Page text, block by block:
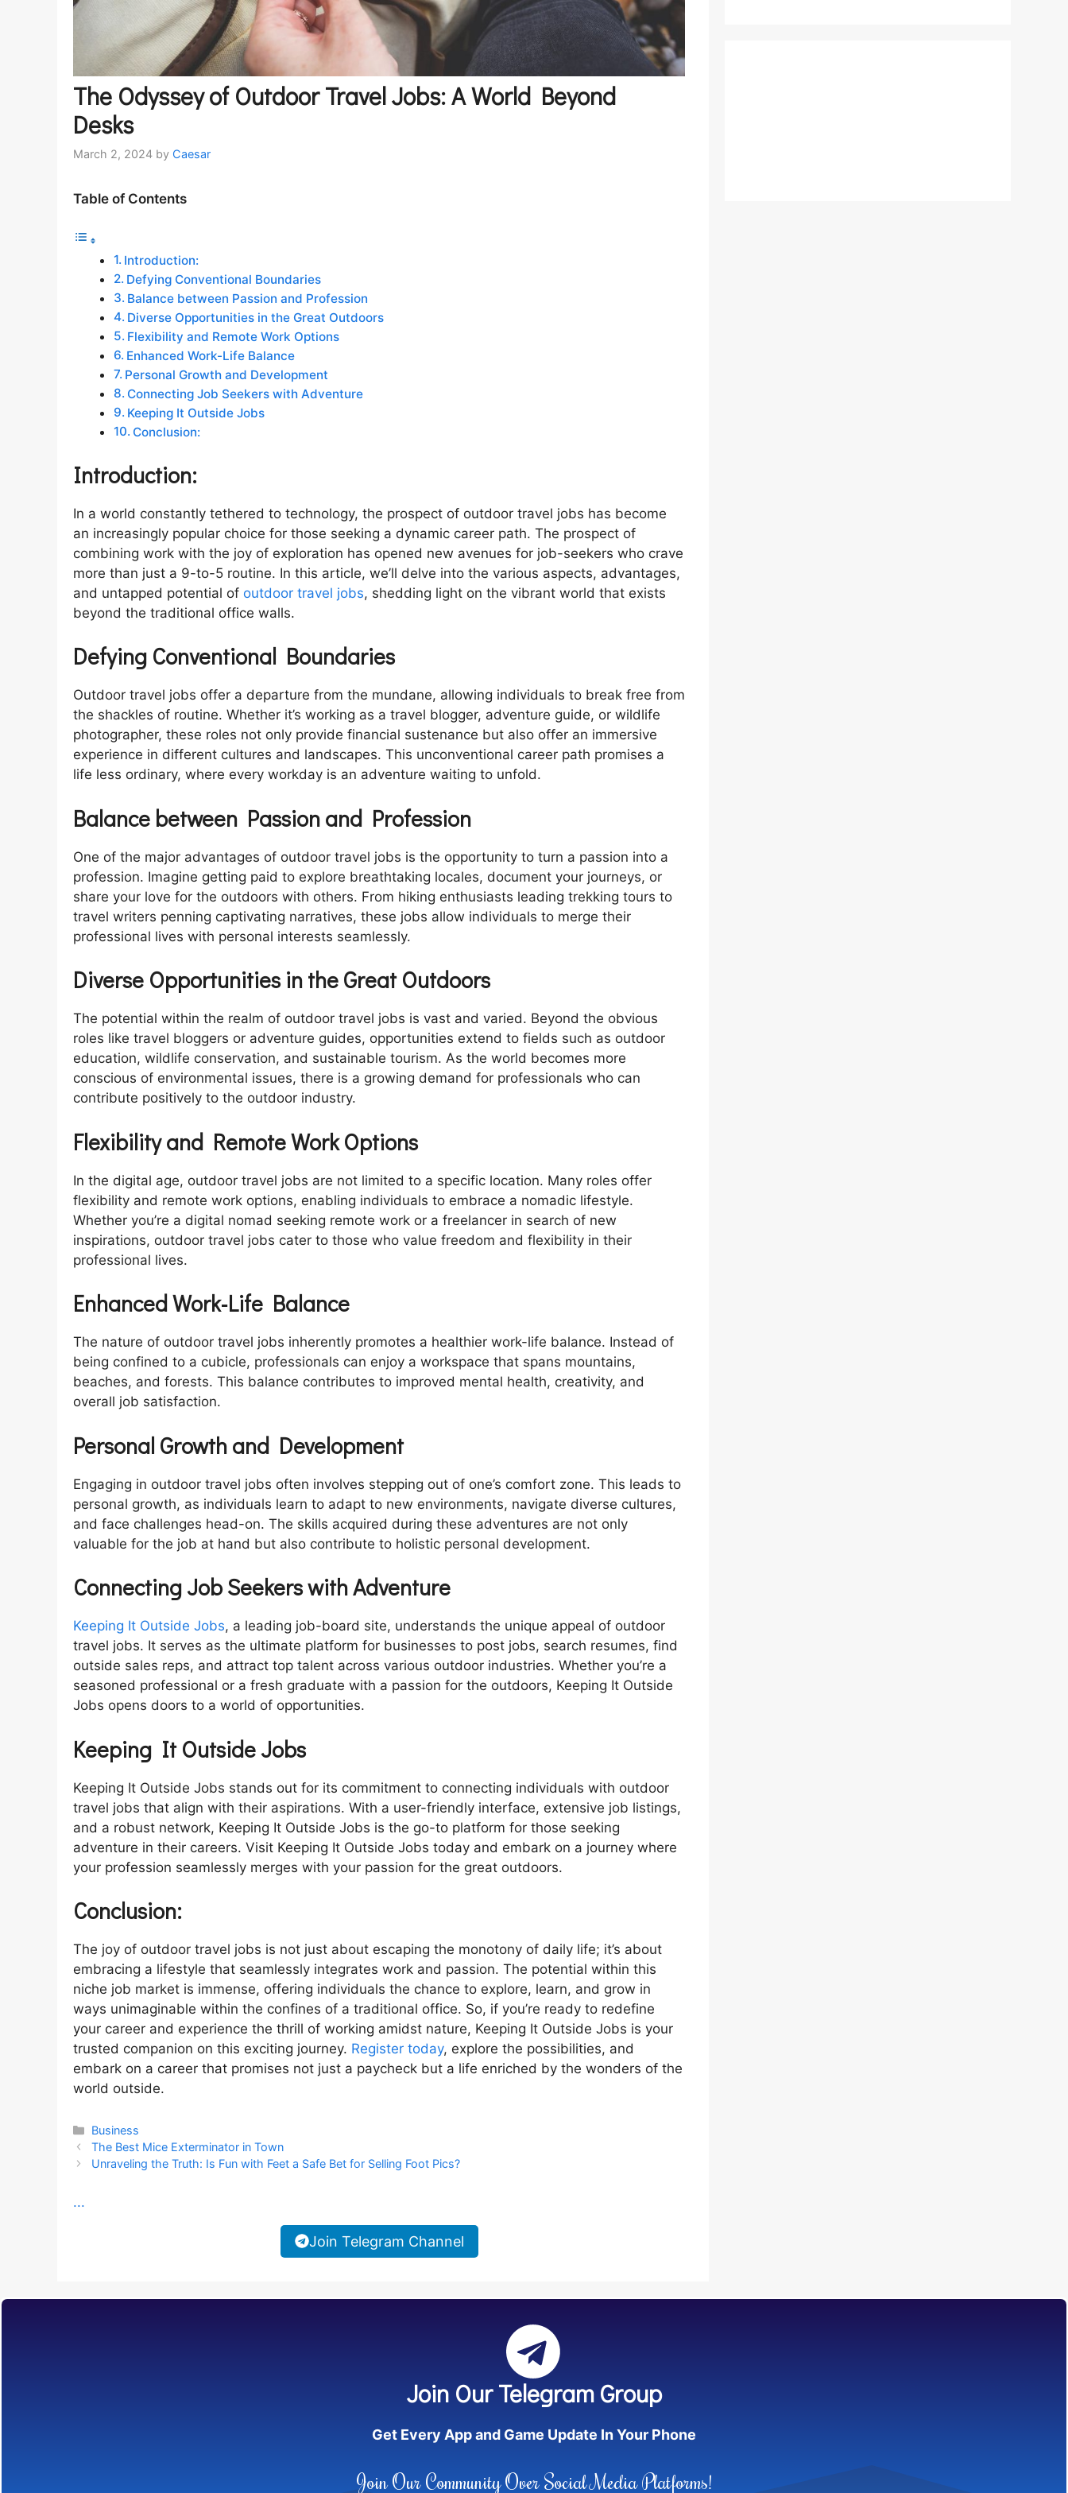
The Odyssey of Outdoor Travel Jobs: A World Beyond
Desks
March 2, 2024 by Caesar
Table of Contents
Introduction:
Defying Conventional Boundaries
Balance between Passion and Profession
Diverse Opportunities in the Great Outdoors
Flexibility and Remote Work Options
Enhanced Work-Life Balance
Personal Growth and Development
Connecting Job Seekers with Adventure
Keeping It Outside Jobs
Conclusion:
Introduction:
In a world constantly tethered to technology, the prospect of outdoor travel jobs has become
an increasingly popular choice for those seeking a dynamic career path. The prospect of
combining work with the joy of exploration has opened new avenues for job-seekers who crave
more than just a 9-to-5 routine. In this article, we’ll delve into the various aspects, advantages,
and untapped potential of outdoor travel jobs, shedding light on the vibrant world that exists
beyond the traditional office walls.
Defying Conventional Boundaries
Outdoor travel jobs offer a departure from the mundane, allowing individuals to break free from
the shackles of routine. Whether it’s working as a travel blogger, adventure guide, or wildlife
photographer, these roles not only provide financial sustenance but also offer an immersive
experience in different cultures and landscapes. This unconventional career path promises a
life less ordinary, where every workday is an adventure waiting to unfold.
Balance between Passion and Profession
One of the major advantages of outdoor travel jobs is the opportunity to turn a passion into a
profession. Imagine getting paid to explore breathtaking locales, document your journeys, or
share your love for the outdoors with others. From hiking enthusiasts leading trekking tours to
travel writers penning captivating narratives, these jobs allow individuals to merge their
professional lives with personal interests seamlessly.
Diverse Opportunities in the Great Outdoors
The potential within the realm of outdoor travel jobs is vast and varied. Beyond the obvious
roles like travel bloggers or adventure guides, opportunities extend to fields such as outdoor
education, wildlife conservation, and sustainable tourism. As the world becomes more
conscious of environmental issues, there is a growing demand for professionals who can
contribute positively to the outdoor industry.
Flexibility and Remote Work Options
In the digital age, outdoor travel jobs are not limited to a specific location. Many roles offer
flexibility and remote work options, enabling individuals to embrace a nomadic lifestyle.
Whether you’re a digital nomad seeking remote work or a freelancer in search of new
inspirations, outdoor travel jobs cater to those who value freedom and flexibility in their
professional lives.
Enhanced Work-Life Balance
The nature of outdoor travel jobs inherently promotes a healthier work-life balance. Instead of
being confined to a cubicle, professionals can enjoy a workspace that spans mountains,
beaches, and forests. This balance contributes to improved mental health, creativity, and
overall job satisfaction.
Personal Growth and Development
Engaging in outdoor travel jobs often involves stepping out of one’s comfort zone. This leads to
personal growth, as individuals learn to adapt to new environments, navigate diverse cultures,
and face challenges head-on. The skills acquired during these adventures are not only
valuable for the job at hand but also contribute to holistic personal development.
Connecting Job Seekers with Adventure
Keeping It Outside Jobs, a leading job-board site, understands the unique appeal of outdoor
travel jobs. It serves as the ultimate platform for businesses to post jobs, search resumes, find
outside sales reps, and attract top talent across various outdoor industries. Whether you’re a
seasoned professional or a fresh graduate with a passion for the outdoors, Keeping It Outside
Jobs opens doors to a world of opportunities.
Keeping It Outside Jobs
Keeping It Outside Jobs stands out for its commitment to connecting individuals with outdoor
travel jobs that align with their aspirations. With a user-friendly interface, extensive job listings,
and a robust network, Keeping It Outside Jobs is the go-to platform for those seeking
adventure in their careers. Visit Keeping It Outside Jobs today and embark on a journey where
your profession seamlessly merges with your passion for the great outdoors.
Conclusion:
The joy of outdoor travel jobs is not just about escaping the monotony of daily life; it’s about
embracing a lifestyle that seamlessly integrates work and passion. The potential within this
niche job market is immense, offering individuals the chance to explore, learn, and grow in
ways unimaginable within the confines of a traditional office. So, if you’re ready to redefine
your career and experience the thrill of working amidst nature, Keeping It Outside Jobs is your
trusted companion on this exciting journey. Register today, explore the possibilities, and
embark on a career that promises not just a paycheck but a life enriched by the wonders of the
world outside.
Categories
Business
The Best Mice Exterminator in Town
Unraveling the Truth: Is Fun with Feet a Safe Bet for Selling Foot Pics?
...
Join Telegram Channel
Join Our Telegram Group
Get Every App and Game Update In Your Phone
Join Our Community Over Social Media Platforms!